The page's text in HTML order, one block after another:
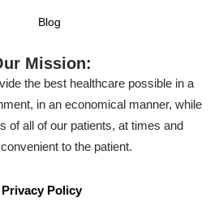
Blog
Mission:
the best healthcare possible in a
in an economical manner, while
of all of our patients, at times and
to the patient.
Privacy Policy